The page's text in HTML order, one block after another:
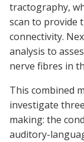
tractography,
scan to provide
connectivity.
analysis to
nerve fibres in
This combined
investigate
making: the
auditory-